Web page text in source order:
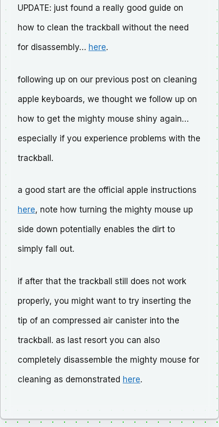
UPDATE: just found a really good guide on
how to clean the trackball without the need
for disassembly… here.
following up on our previous post on cleaning
apple keyboards, we thought we follow up on
how to get the mighty mouse shiny again…
especially if you experience problems with the
trackball.
a good start are the official apple instructions
here, note how turning the mighty mouse up
side down potentially enables the dirt to
simply fall out.
if after that the trackball still does not work
properly, you might want to try inserting the
tip of an compressed air canister into the
trackball. as last resort you can also
completely disassemble the mighty mouse for
cleaning as demonstrated here.